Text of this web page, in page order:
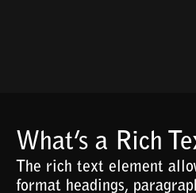
What’s a Rich
The rich text element
format headings,